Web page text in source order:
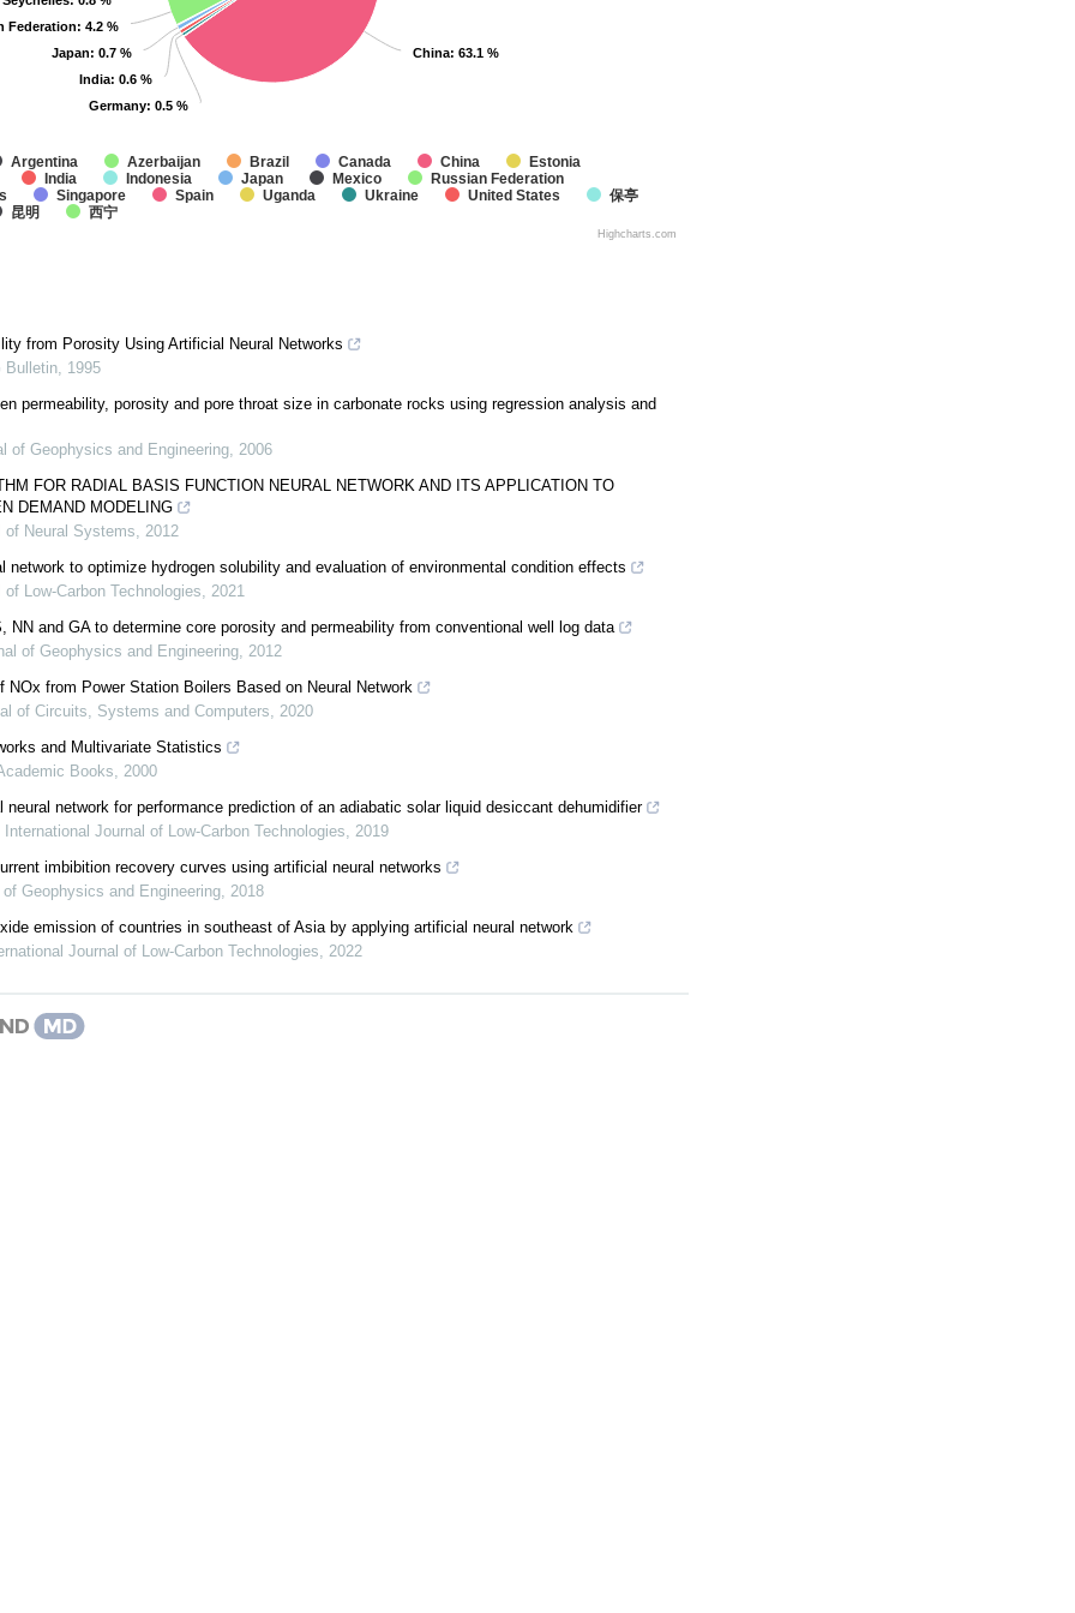
China: 63.1 %
China: 63.1 %
Germany: 0.5 %
Germany: 0.5 %
India: 0.6 %
India: 0.6 %
Japan: 0.7 %
Japan: 0.7 %
Federation: 4.2 %
Federation: 4.2 %
Argentina Azerbaijan Brazil Canada China
Estonia
India
Indonesia Japan Mexico
Russian Federation
Singapore Spain Uganda Ukraine United States
保亭
昆明
西宁
Highcharts.com
from Porosity Using Artificial Neural Networks
Bulletin, 1995
permeability, porosity and pore throat size in carbonate rocks using regression analysis and
of Geophysics and Engineering, 2006
FOR RADIAL BASIS FUNCTION NEURAL NETWORK AND ITS APPLICATION TO
DEMAND MODELING
of Neural Systems, 2012
network to optimize hydrogen solubility and evaluation of environmental condition effects
Low-Carbon Technologies, 2021
NN and GA to determine core porosity and permeability from conventional well log data
of Geophysics and Engineering, 2012
NOx from Power Station Boilers Based on Neural Network
of Circuits, Systems and Computers, 2020
and Multivariate Statistics
Books, 2000
neural network for performance prediction of an adiabatic solar liquid desiccant dehumidifier
International Journal of Low-Carbon Technologies, 2019
imbibition recovery curves using artificial neural networks
of Geophysics and Engineering, 2018
emission of countries in southeast of Asia by applying artificial neural network
Journal of Low-Carbon Technologies, 2022